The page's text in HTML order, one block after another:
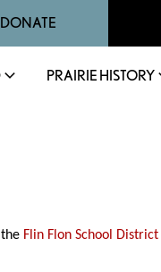
DONATE
PRAIRIE HISTORY
Flin Flon School District